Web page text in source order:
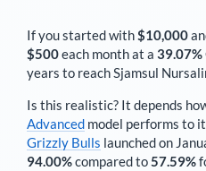
If you started with$10,000
$500each monthat a 39.07%
years to reachSjamsul
Is this realistic? It depends
Advanced model performs to
Grizzly Bulls launched on
94.00%compared to57.59%